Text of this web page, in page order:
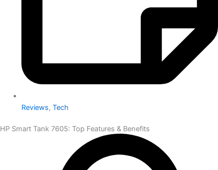
Reviews, Tech
HP Smart Tank 7605: Top Features & Benefits